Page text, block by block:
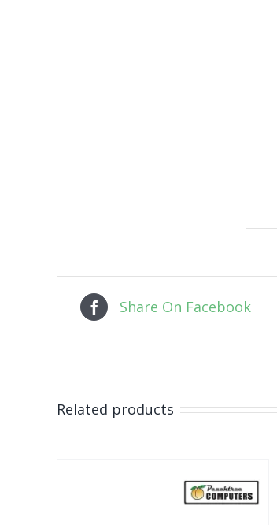
Share On Facebook
Related products